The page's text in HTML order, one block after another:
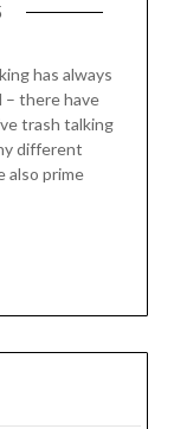
has always
– there have
trash talking
different
also prime